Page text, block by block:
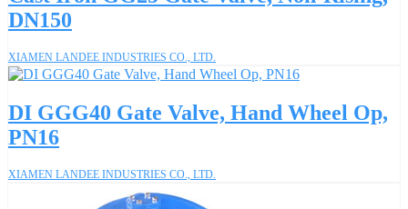
DN150
XIAMEN LANDEE INDUSTRIES CO., LTD.
DI GGG40 Gate Valve, Hand Wheel Op,
PN16
XIAMEN LANDEE INDUSTRIES CO., LTD.